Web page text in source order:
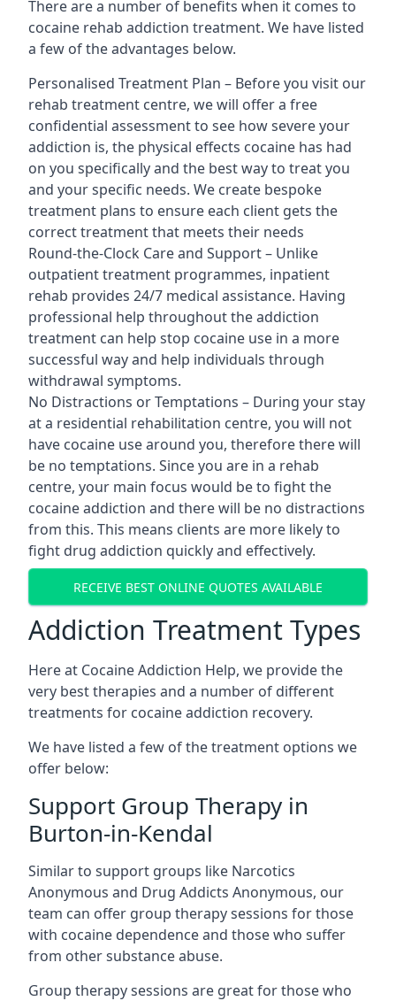
There are a number of benefits when it comes to
cocaine rehab addiction treatment. We have listed
a few of the advantages below.
Personalised Treatment Plan – Before you visit our
rehab treatment centre, we will offer a free
confidential assessment to see how severe your
addiction is, the physical effects cocaine has had
on you specifically and the best way to treat you
and your specific needs. We create bespoke
treatment plans to ensure each client gets the
correct treatment that meets their needs
Round-the-Clock Care and Support – Unlike
outpatient treatment programmes, inpatient
rehab provides 24/7 medical assistance. Having
professional help throughout the addiction
treatment can help stop cocaine use in a more
successful way and help individuals through
withdrawal symptoms.
No Distractions or Temptations – During your stay
at a residential rehabilitation centre, you will not
have cocaine use around you, therefore there will
be no temptations. Since you are in a rehab
centre, your main focus would be to fight the
cocaine addiction and there will be no distractions
from this. This means clients are more likely to
fight drug addiction quickly and effectively.
RECEIVE BEST ONLINE QUOTES AVAILABLE
Addiction Treatment Types
Here at Cocaine Addiction Help, we provide the
very best therapies and a number of different
treatments for cocaine addiction recovery.
We have listed a few of the treatment options we
offer below:
Support Group Therapy in
Burton-in-Kendal
Similar to support groups like Narcotics
Anonymous and Drug Addicts Anonymous, our
team can offer group therapy sessions for those
with cocaine dependence and those who suffer
from other substance abuse.
Group therapy sessions are great for those who